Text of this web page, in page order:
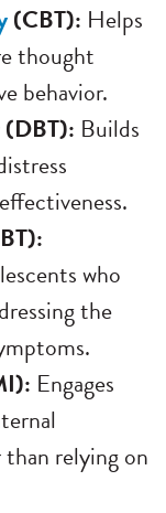
(CBT): Helps
thought
behavior.
(DBT): Builds
who
the
Engages
relying on